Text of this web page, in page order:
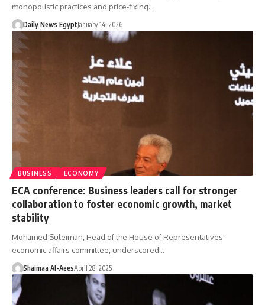
monopolistic practices and price-fixing…
Daily News EgyptJanuary 14, 2026
BUSINESS ECONOMY
ECA conference: Business leaders call for stronger
collaboration to foster economic growth, market
stability
Mohamed Suleiman, Head of the House of Representatives'
economic affairs committee, underscored…
Shaimaa Al-AeesApril 28, 2025